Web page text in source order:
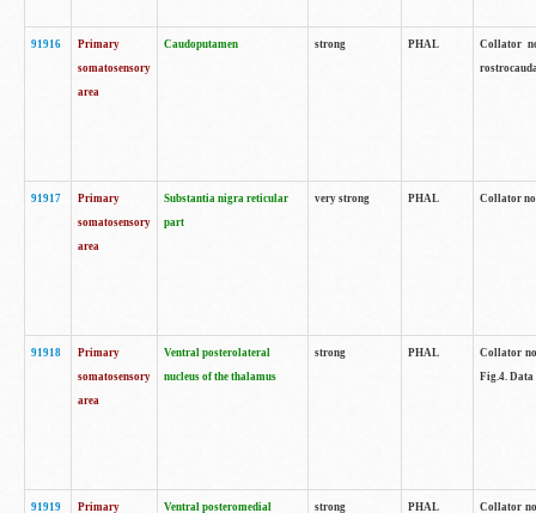
91916
Primary
somatosensory
area
Caudoputamen strong PHAL
Collator
91917
Primary
somatosensory
area
Substantia nigra reticular
part
very strong PHAL Collator
91918
Primary
somatosensory
area
Ventral posterolateral
nucleus of the thalamus
strong PHAL
Collator
Fig.4. Data
91919 Primary Ventral posteromedial strong PHAL Collator